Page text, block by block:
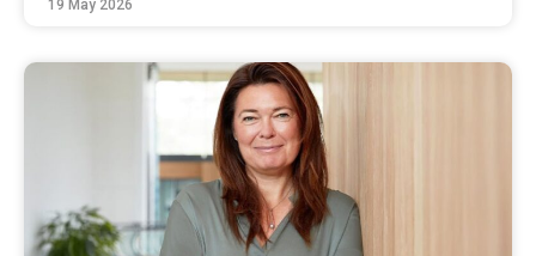
19 May 2026